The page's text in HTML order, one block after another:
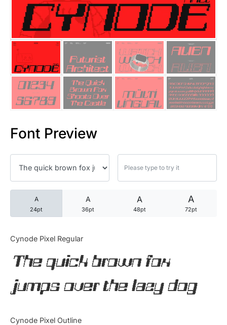
Font Preview
A
24pt
A
36pt
A
48pt
A
72pt
Cynode Pixel Regular
The quick brown fox
jumps over the lazy dog
Cynode Pixel Outline
25 Trust Quotes About
25 Quotes About Reading
25 Princess Bride Quotes
25 Loyalty Quotes About
25 Forrest Gump Quotes
25 Robin Williams Quotes
25 David Goggins Quotes
Articles
Bundle